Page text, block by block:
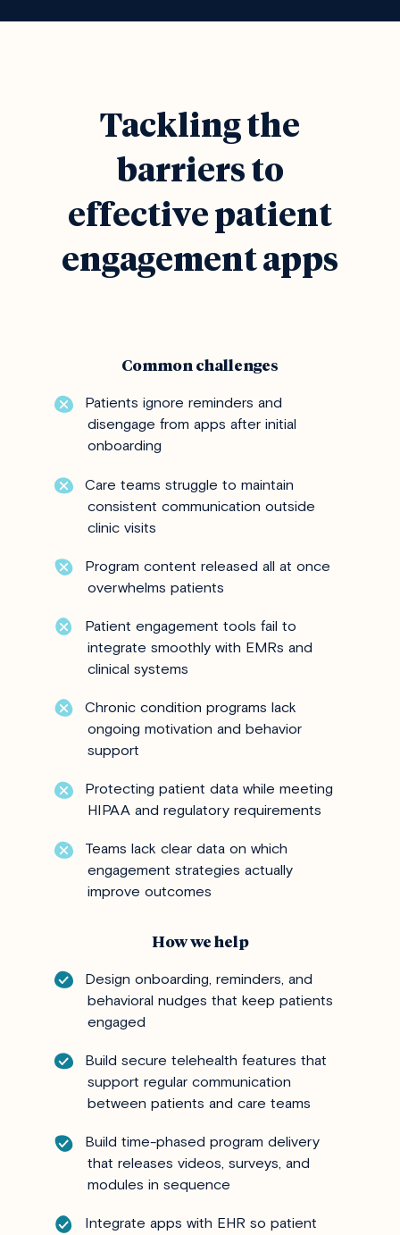
Tackling the
barriers to
effective patient
engagement apps
Common challenges
Patients ignore reminders and
disengage from apps after initial
onboarding
Care teams struggle to maintain
consistent communication outside
clinic visits
Program content released all at once
overwhelms patients
Patient engagement tools fail to
integrate smoothly with EMRs and
clinical systems
Chronic condition programs lack
ongoing motivation and behavior
support
Protecting patient data while meeting
HIPAA and regulatory requirements
Teams lack clear data on which
engagement strategies actually
improve outcomes
How we help
Design onboarding, reminders, and
behavioral nudges that keep patients
engaged
Build secure telehealth features that
support regular communication
between patients and care teams
Build time-phased program delivery
that releases videos, surveys, and
modules in sequence
Integrate apps with EHR so patient